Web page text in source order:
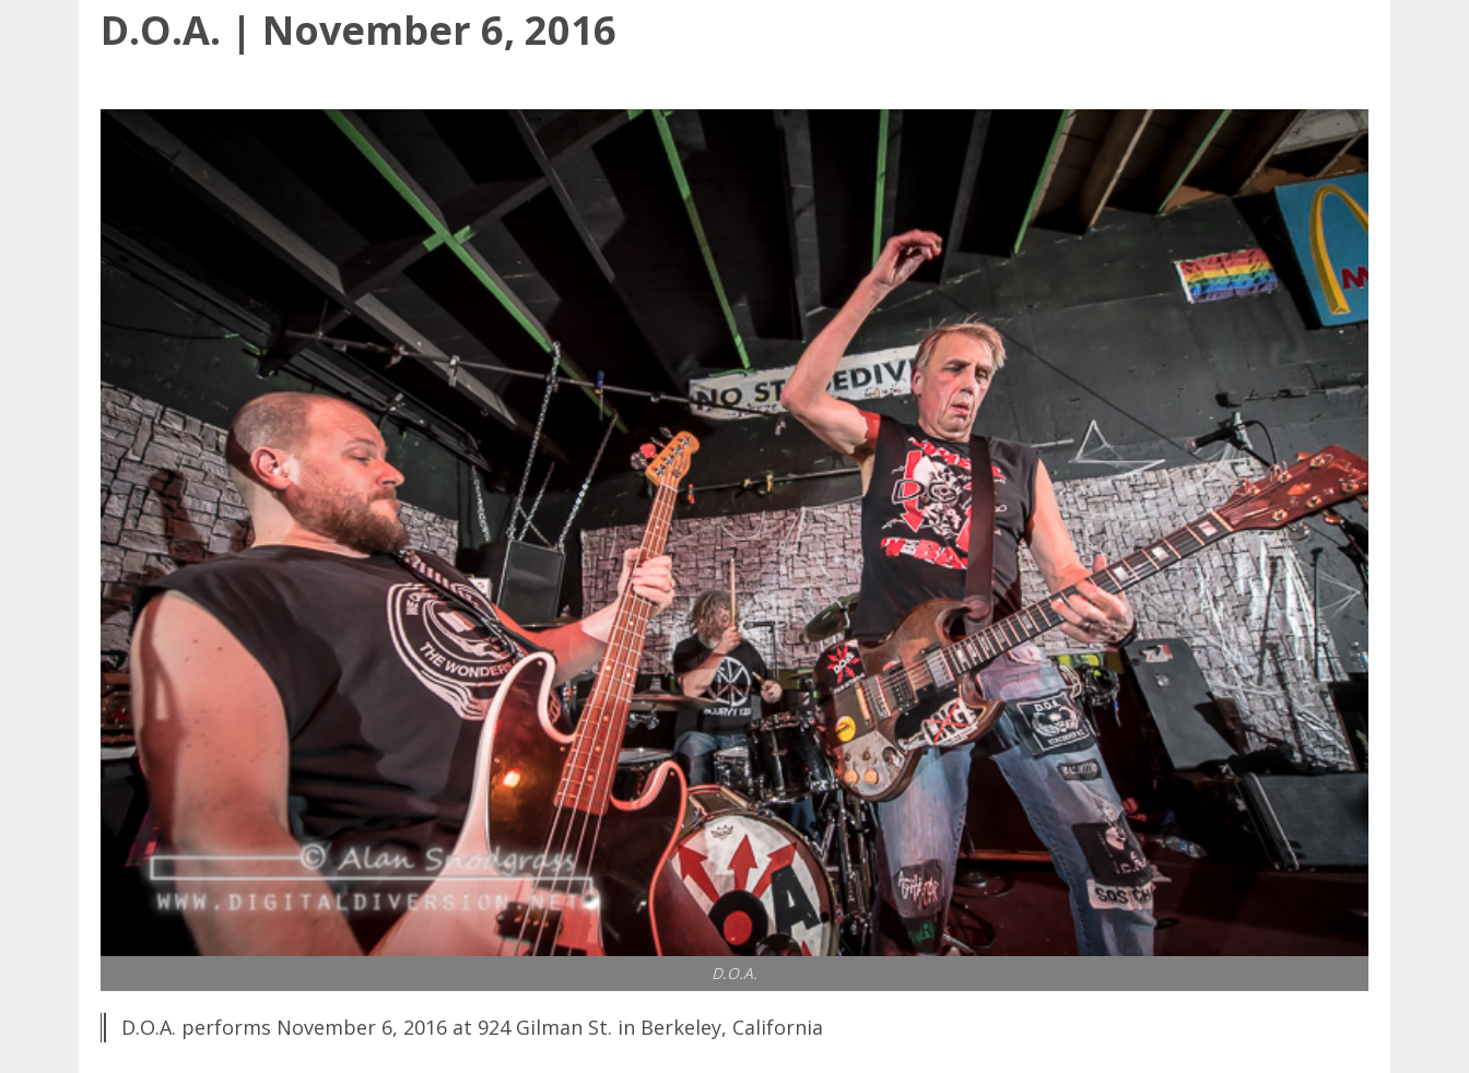
D.O.A. | November 6, 2016
D.O.A.
D.O.A. performs November 6, 2016 at 924 Gilman St. in Berkeley, California